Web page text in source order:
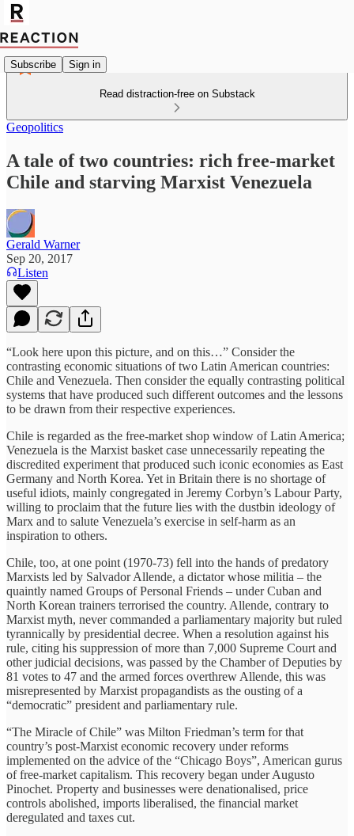
Subscribe Sign in
Read distraction-free on Substack
Geopolitics
A tale of two countries: rich free-market
Chile and starving Marxist Venezuela
Gerald Warner
Sep 20, 2017
Listen
“Look here upon this picture, and on this…” Consider the
contrasting economic situations of two Latin American countries:
Chile and Venezuela. Then consider the equally contrasting political
systems that have produced such different outcomes and the lessons
to be drawn from their respective experiences.
Chile is regarded as the free-market shop window of Latin America;
Venezuela is the Marxist basket case unnecessarily repeating the
discredited experiment that produced such iconic economies as East
Germany and North Korea. Yet in Britain there is no shortage of
useful idiots, mainly congregated in Jeremy Corbyn’s Labour Party,
willing to proclaim that the future lies with the dustbin ideology of
Marx and to salute Venezuela’s exercise in self-harm as an
inspiration to others.
Chile, too, at one point (1970-73) fell into the hands of predatory
Marxists led by Salvador Allende, a dictator whose militia – the
quaintly named Groups of Personal Friends – under Cuban and
North Korean trainers terrorised the country. Allende, contrary to
Marxist myth, never commanded a parliamentary majority but ruled
tyrannically by presidential decree. When a resolution against his
rule, citing his suppression of more than 7,000 Supreme Court and
other judicial decisions, was passed by the Chamber of Deputies by
81 votes to 47 and the armed forces overthrew Allende, this was
misrepresented by Marxist propagandists as the ousting of a
“democratic” president and parliamentary rule.
“The Miracle of Chile” was Milton Friedman’s term for that
country’s post-Marxist economic recovery under reforms
implemented on the advice of the “Chicago Boys”, American gurus
of free-market capitalism. This recovery began under Augusto
Pinochet. Property and businesses were denationalised, price
controls abolished, imports liberalised, the financial market
deregulated and taxes cut.